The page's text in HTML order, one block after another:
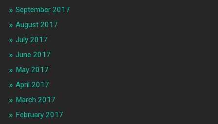
September 2017
August 2017
July 2017
June 2017
May 2017
April 2017
March 2017
February 2017